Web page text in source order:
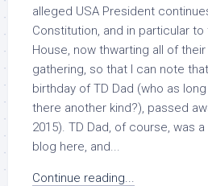
alleged USA President
Constitution, and in particular
House, now thwarting all of
gathering, so that I can note
birthday of TD Dad (who as
there another kind?), passed
2015). TD Dad, of course, was
blog here, and...
Continue reading...